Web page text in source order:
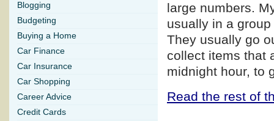
large numbers.
usually in a
They usually go
collect items that
midnight hour, to
Read the rest of
Blogging
Budgeting
Buying a Home
Car Finance
Car Insurance
Car Shopping
Career Advice
Credit Cards